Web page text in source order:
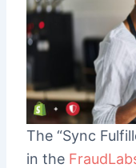
The “Sync
in the